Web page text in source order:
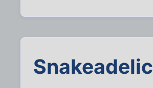
Snakeadelic